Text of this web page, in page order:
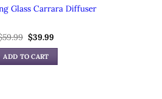
Glass Carrara Diffuser
59.99 Original
price
was:
$59.99.
$39.99Current
is:
ADD TO CART